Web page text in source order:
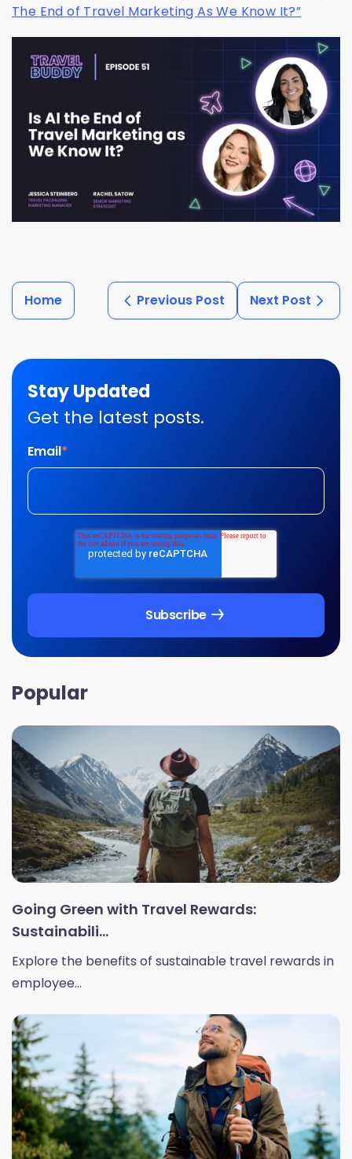
The End of Travel Marketing As We Know It?”
Home Previous Post Next Post
Stay Updated
Get the latest posts.
Email*
Popular
Going Green with Travel Rewards:
Sustainabili...
Explore the benefits of sustainable travel rewards in
employee...